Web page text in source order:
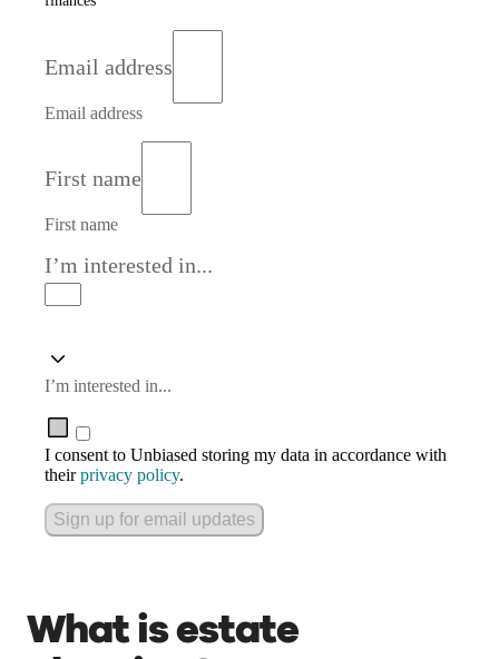
Email address
Email address
First name
First name
I’m interested in...
I’m interested in...
I consent to Unbiased storing my data in accordance with
theirprivacy policy.
Sign up for email updates
What is estate